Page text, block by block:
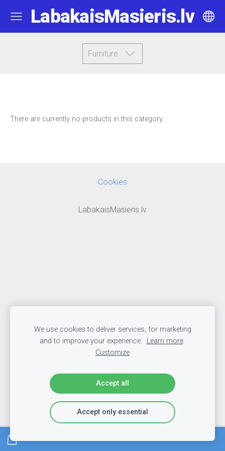
LabakaisMasieris.lv
Furniture
There are currently no products in this category.
Cookies
LabakaisMasieris.lv
We use cookies to deliver services, for marketing
and to improve your experience.
Learn more
Customize
Accept all
Accept only essential